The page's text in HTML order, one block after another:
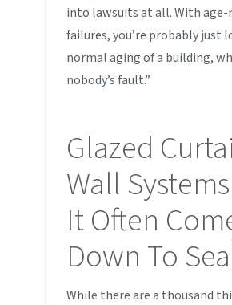
into lawsuits at all. With
failures, you’re probably just
normal aging of a building,
nobody’s fault.”
Glazed
Wall
It Often
Down To
While there are a thousand